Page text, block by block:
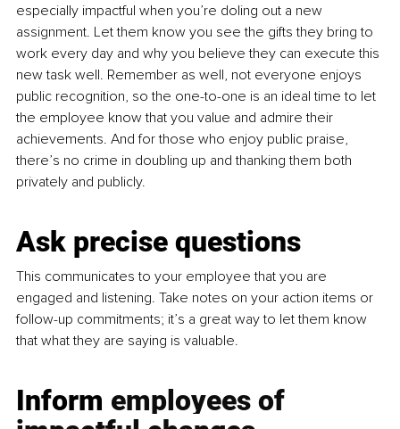
especially impactful when you’re doling out a new
assignment. Let them know you see the gifts they bring to
work every day and why you believe they can execute this
new task well. Remember as well, not everyone enjoys
public recognition, so the one-to-one is an ideal time to let
the employee know that you value and admire their
achievements. And for those who enjoy public praise,
there’s no crime in doubling up and thanking them both
privately and publicly.
Ask precise questions
This communicates to your employee that you are
engaged and listening. Take notes on your action items or
follow-up commitments; it’s a great way to let them know
that what they are saying is valuable.
Inform employees of